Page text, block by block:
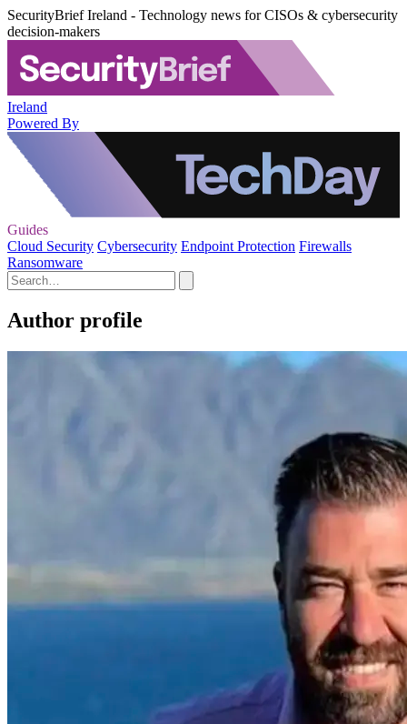
SecurityBrief Ireland - Technology news for CISOs & cybersecurity
decision-makers
Ireland
Powered By
Guides
Cloud Security Cybersecurity Endpoint Protection Firewalls
Ransomware
Author profile